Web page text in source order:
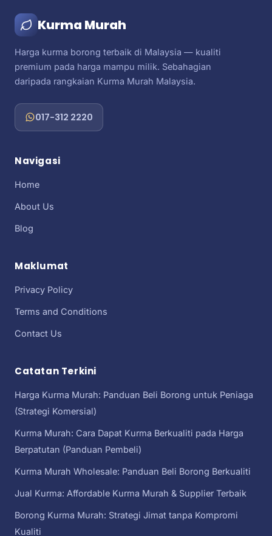
Kurma Murah
Harga kurma borong terbaik di Malaysia — kualiti
premium pada harga mampu milik. Sebahagian
daripada rangkaian Kurma Murah Malaysia.
017-312 2220
Navigasi
Home
About Us
Blog
Maklumat
Privacy Policy
Terms and Conditions
Contact Us
Catatan Terkini
Harga Kurma Murah: Panduan Beli Borong untuk Peniaga
(Strategi Komersial)
Kurma Murah: Cara Dapat Kurma Berkualiti pada Harga
Berpatutan (Panduan Pembeli)
Kurma Murah Wholesale: Panduan Beli Borong Berkualiti
Jual Kurma: Affordable Kurma Murah & Supplier Terbaik
Borong Kurma Murah: Strategi Jimat tanpa Kompromi
Kualiti